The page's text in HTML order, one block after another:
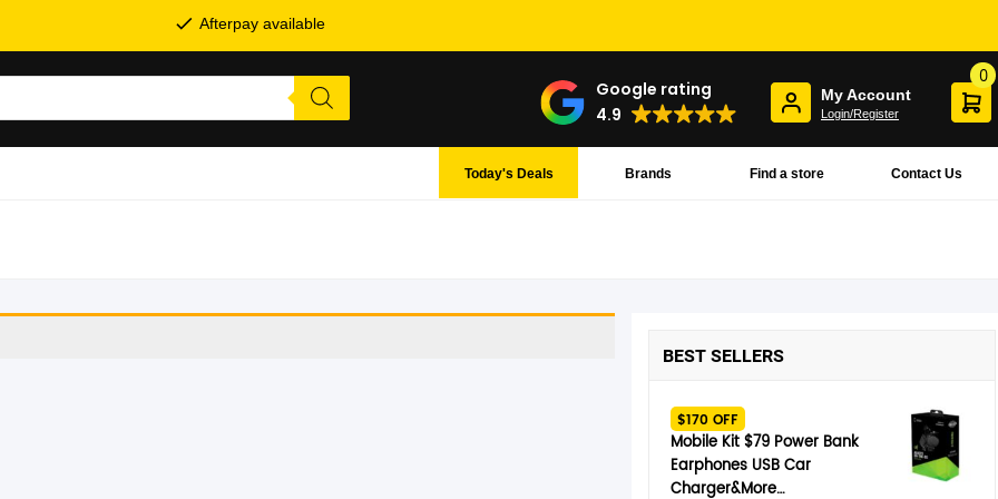
Afterpay available
Google rating
4.9
My Account
Login/Register
0
Contact Us
Find a store
Brands
Today's Deals
BEST SELLERS
$170 OFF
Mobile Kit $79 Power Bank
Earphones USB Car
Charger&More…